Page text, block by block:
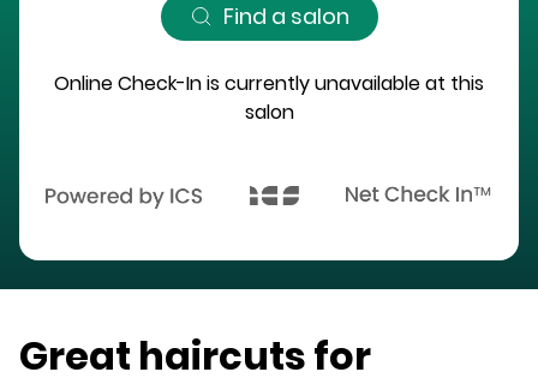
Find a salon
Online Check-In is currently unavailable at this
salon
Great haircuts for